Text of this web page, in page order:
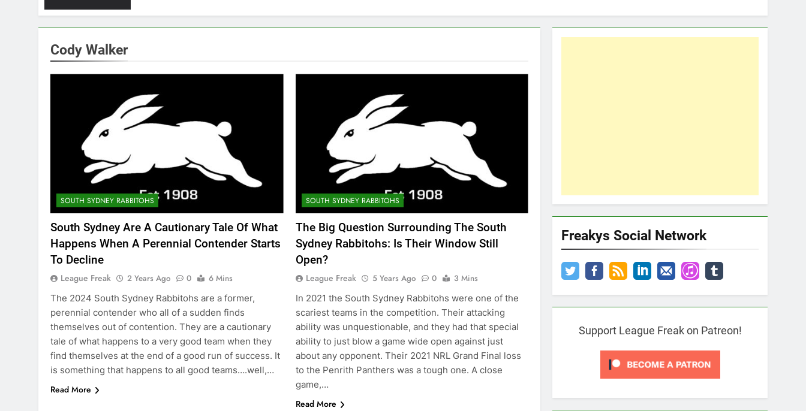
Cody Walker
SOUTH SYDNEY RABBITOHS
South Sydney Are A Cautionary Tale Of What
Happens When A Perennial Contender Starts
To Decline
League Freak 2 Years Ago 0
6 Mins
The 2024 South Sydney Rabbitohs are a former,
perennial contender who all of a sudden finds
themselves out of contention. They are a cautionary
tale of what happens to a very good team when they
find themselves at the end of a good run of success. It
is something that happens to all good teams….well,…
Read More
SOUTH SYDNEY RABBITOHS
The Big Question Surrounding The South
Sydney Rabbitohs: Is Their Window Still
Open?
League Freak 5 Years Ago 0
3 Mins
In 2021 the South Sydney Rabbitohs were one of the
scariest teams in the competition. Their attacking
ability was unquestionable, and they had that special
ability to just blow a game wide open against just
about any opponent. Their 2021 NRL Grand Final loss
to the Penrith Panthers was a tough one. A close
game,…
Read More
Freakys Social Network
Support League Freak on Patreon!